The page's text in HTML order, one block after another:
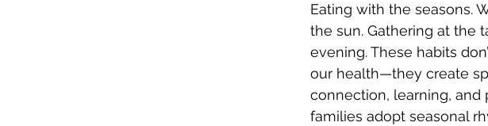
Eating with the seasons.
the sun. Gathering at the
evening. These habits
our health—they create
connection, learning, and
families adopt seasonal